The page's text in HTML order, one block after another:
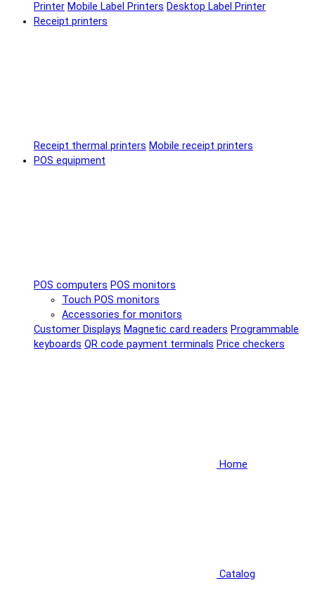
Printer Mobile Label Printers Desktop Label Printer
Receipt printers
Receipt thermal printers Mobile receipt printers
POS equipment
POS computers POS monitors
Touch POS monitors
Accessories for monitors
Customer Displays Magnetic card readers Programmable
keyboards QR code payment terminals Price checkers
Home
Catalog